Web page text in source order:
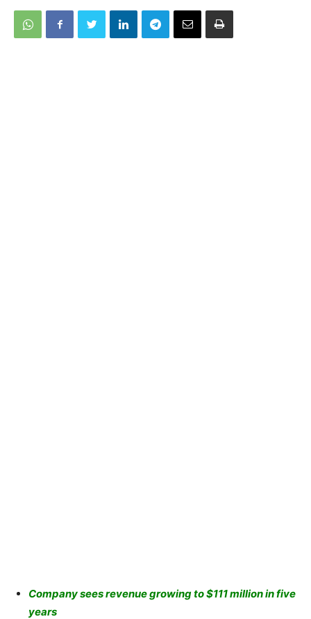
Company sees revenue growing to $111 million in five
years